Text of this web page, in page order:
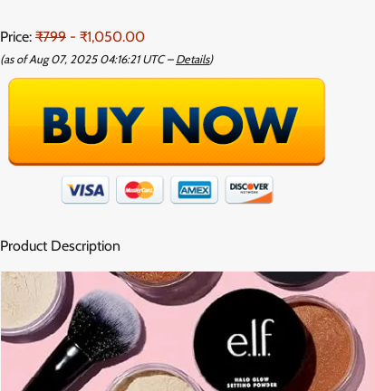
Price: ₹799 - ₹1,050.00
(as of Aug 07, 2025 04:16:21 UTC – Details)
Product Description